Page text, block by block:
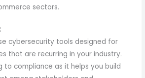
sectors.
cybersecurity tools designed for
that are recurring in your industry.
to compliance as it helps you build